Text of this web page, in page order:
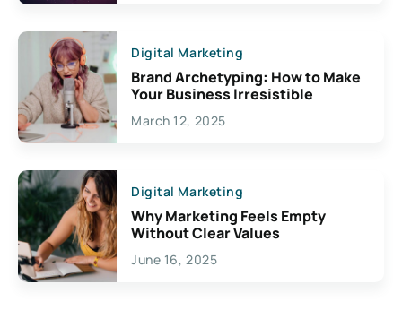
Digital Marketing
Brand Archetyping: How to Make
Your Business Irresistible
March 12, 2025
Digital Marketing
Why Marketing Feels Empty
Without Clear Values
June 16, 2025